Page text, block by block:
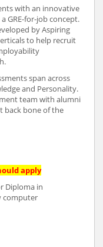
with an innovative
GRE-for-job concept.
by Aspiring
to help recruit
span across
and Personality.
team with alumni
back bone of the
apply
Diploma in
computer